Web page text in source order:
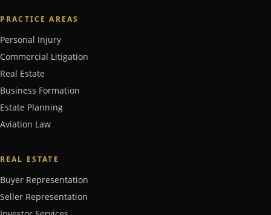
PRACTICE AREAS
Personal Injury
Commercial Litigation
Real Estate
Business Formation
Estate Planning
Aviation Law
REAL ESTATE
Buyer Representation
Seller Representation